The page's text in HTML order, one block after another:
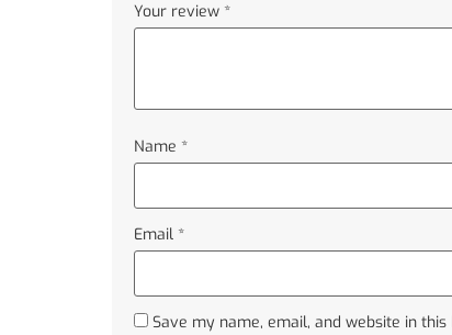
Your review *
Name *
Email *
Save my name, email, and website in